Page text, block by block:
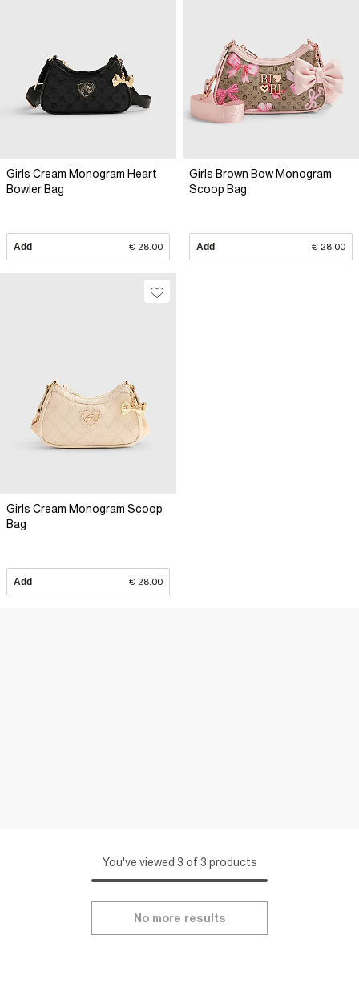
Girls Cream Monogram Heart
Bowler Bag
Add € 28.00
Girls Brown Bow Monogram
Scoop Bag
Add € 28.00
Girls Cream Monogram Scoop
Bag
Add € 28.00
You've viewed 3 of 3 products
No more results